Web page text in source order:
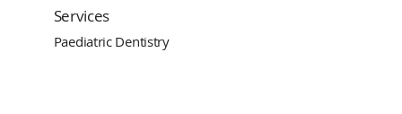
Services
Paediatric Dentistry